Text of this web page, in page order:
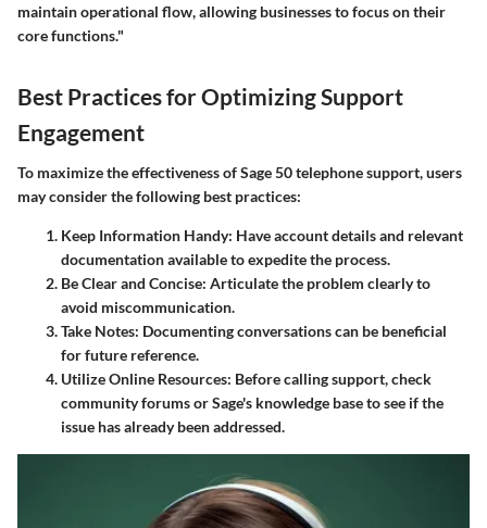
maintain operational flow, allowing businesses to focus on their
core functions."
Best Practices for Optimizing Support
Engagement
To maximize the effectiveness of Sage 50 telephone support, users
may consider the following best practices:
Keep Information Handy: Have account details and relevant
documentation available to expedite the process.
Be Clear and Concise: Articulate the problem clearly to
avoid miscommunication.
Take Notes: Documenting conversations can be beneficial
for future reference.
Utilize Online Resources: Before calling support, check
community forums or Sage's knowledge base to see if the
issue has already been addressed.